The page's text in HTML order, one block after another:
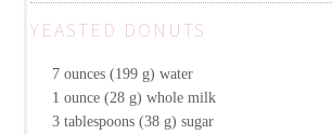
YEASTED DONUTS
7 ounces (199 g) water
1 ounce (28 g) whole milk
3 tablespoons (38 g) sugar